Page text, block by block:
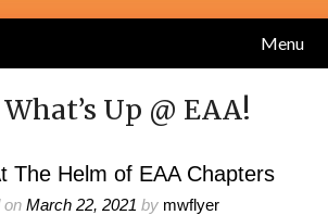
Menu
What’s Up @ EAA!
The Helm of EAA Chapters
on March 22, 2021 by mwflyer